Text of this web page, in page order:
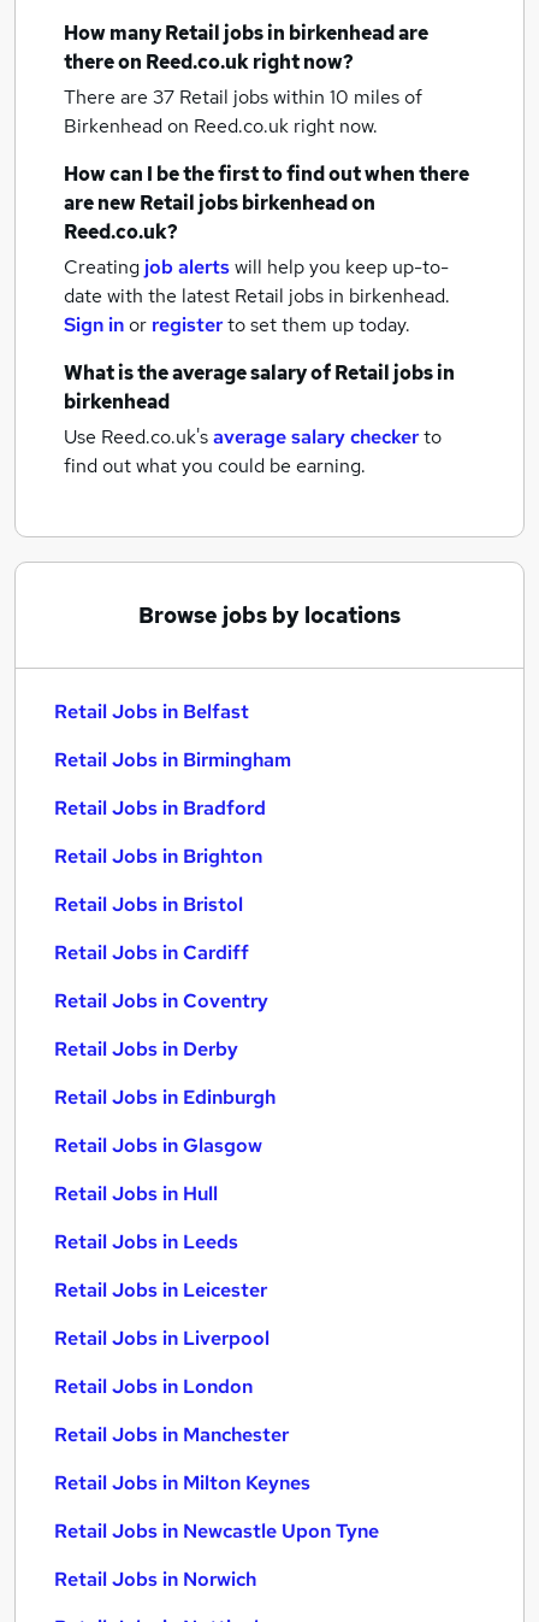
How manyRetail jobsin birkenheadare
there on Reed.co.uk right now?
There are 37 Retail jobs within 10 miles of
Birkenheadon Reed.co.uk right now.
How can I be the first to find out when there
are newRetail jobsbirkenheadon
Reed.co.uk?
Creating job alertswill help you keep up-to-
date with the latest Retail jobs in birkenhead.
Sign inor registerto set them up today.
What is the average salary ofRetail jobsin
birkenhead
Use Reed.co.uk'saverage salary checkerto
find out what you could be earning.
Browse jobs by locations
Retail Jobs in Belfast
Retail Jobs in Birmingham
Retail Jobs in Bradford
Retail Jobs in Brighton
Retail Jobs in Bristol
Retail Jobs in Cardiff
Retail Jobs in Coventry
Retail Jobs in Derby
Retail Jobs in Edinburgh
Retail Jobs in Glasgow
Retail Jobs in Hull
Retail Jobs in Leeds
Retail Jobs in Leicester
Retail Jobs in Liverpool
Retail Jobs in London
Retail Jobs in Manchester
Retail Jobs in Milton Keynes
Retail Jobs in Newcastle Upon Tyne
Retail Jobs in Norwich